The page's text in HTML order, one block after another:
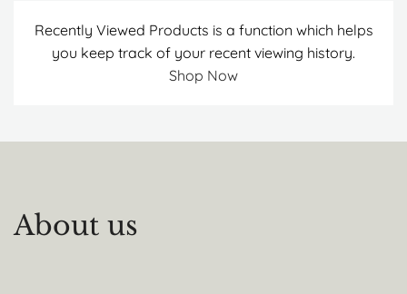
Recently Viewed Products is a function which helps
you keep track of your recent viewing history.
Shop Now
About us